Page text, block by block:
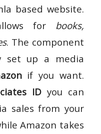
based website.
for books,
. The component
set up a media
if you want.
IDyou can
sales from your
Amazon takes